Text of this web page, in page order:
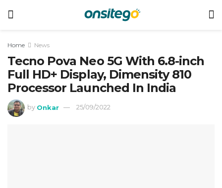
Home News
Tecno Pova Neo 5G With 6.8-inch
Full HD+ Display, Dimensity 810
Processor Launched In India
by Onkar 25/09/2022